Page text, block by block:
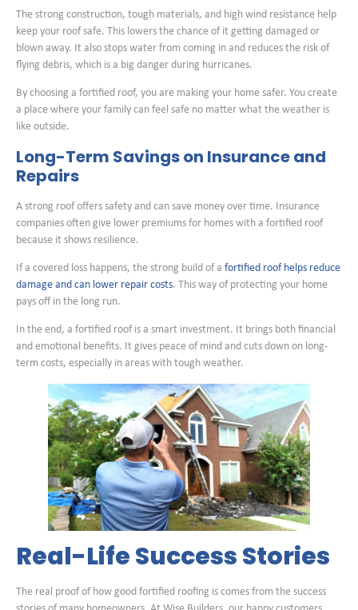
The strong construction, tough materials, and high wind resistance help
keep your roof safe. This lowers the chance of it getting damaged or
blown away. It also stops water from coming in and reduces the risk of
flying debris, which is a big danger during hurricanes.
By choosing a fortified roof, you are making your home safer. You create
a place where your family can feel safe no matter what the weather is
like outside.
Long-Term Savings on Insurance and
Repairs
A strong roof offers safety and can save money over time. Insurance
companies often give lower premiums for homes with a fortified roof
because it shows resilience.
If a covered loss happens, the strong build of a fortified roof helps reduce
damage and can lower repair costs. This way of protecting your home
pays off in the long run.
In the end, a fortified roof is a smart investment. It brings both financial
and emotional benefits. It gives peace of mind and cuts down on long-
term costs, especially in areas with tough weather.
Real-Life Success Stories
The real proof of how good fortified roofing is comes from the success